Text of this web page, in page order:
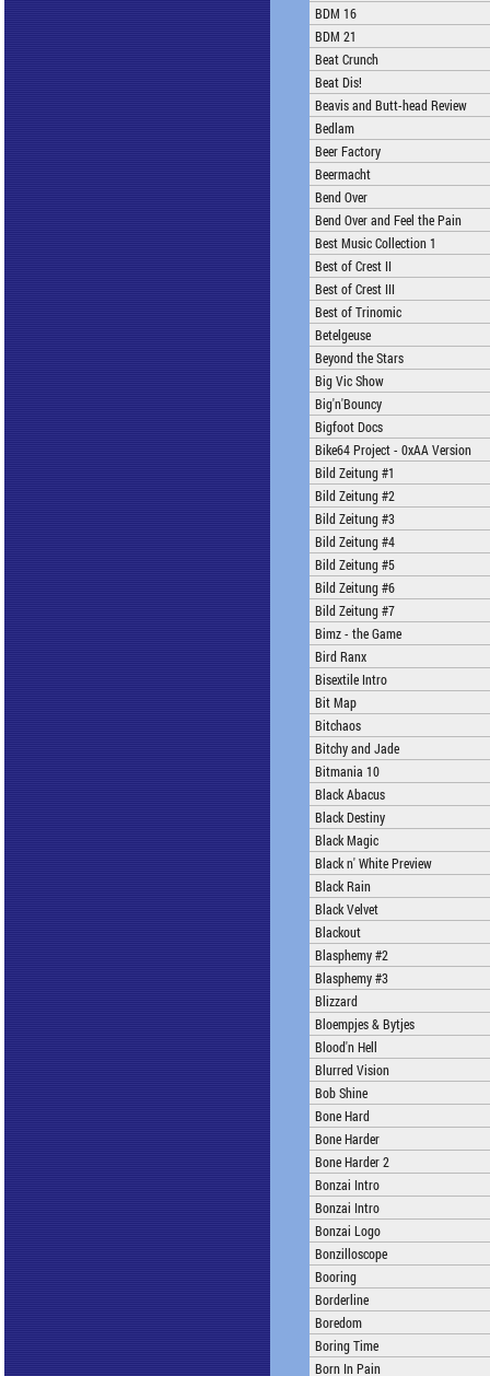
BDM 16
BDM 21
Beat Crunch
Beat Dis!
Beavis and Butt-head Review
Bedlam
Beer Factory
Beermacht
Bend Over
Bend Over and Feel the Pain
Best Music Collection 1
Best of Crest II
Best of Crest III
Best of Trinomic
Betelgeuse
Beyond the Stars
Big Vic Show
Big'n'Bouncy
Bigfoot Docs
Bike64 Project - 0xAA Version
Bild Zeitung #1
Bild Zeitung #2
Bild Zeitung #3
Bild Zeitung #4
Bild Zeitung #5
Bild Zeitung #6
Bild Zeitung #7
Bimz - the Game
Bird Ranx
Bisextile Intro
Bit Map
Bitchaos
Bitchy and Jade
Bitmania 10
Black Abacus
Black Destiny
Black Magic
Black n' White Preview
Black Rain
Black Velvet
Blackout
Blasphemy #2
Blasphemy #3
Blizzard
Bloempjes & Bytjes
Blood'n Hell
Blurred Vision
Bob Shine
Bone Hard
Bone Harder
Bone Harder 2
Bonzai Intro
Bonzai Intro
Bonzai Logo
Bonzilloscope
Booring
Borderline
Boredom
Boring Time
Born In Pain